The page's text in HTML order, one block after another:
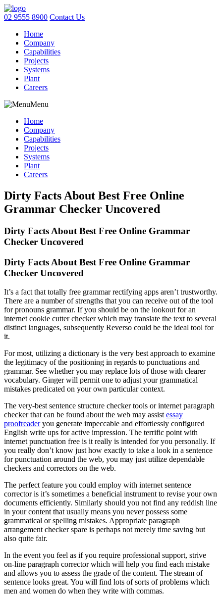
02 9555 8900 Contact Us
Home
Company
Capabilities
Projects
Systems
Plant
Careers
Menu
Home
Company
Capabilities
Projects
Systems
Plant
Careers
Dirty Facts About Best Free Online
Grammar Checker Uncovered
Dirty Facts About Best Free Online Grammar
Checker Uncovered
Dirty Facts About Best Free Online Grammar
Checker Uncovered
It’s a fact that totally free grammar rectifying apps aren’t trustworthy.
There are a number of strengths that you can receive out of the tool
for pronouns grammar. If you should be on the lookout for an
internet cookie cutter checker which may translate the text to several
distinct languages, subsequently Reverso could be the ideal tool for
it.
For most, utilizing a dictionary is the very best approach to examine
the legitimacy of the positioning in regards to punctuations and
grammar. See whether you may replace lots of those with clearer
vocabulary. Ginger will permit one to adjust your grammatical
mistakes predicated on your own particular context.
The very-best sentence structure checker tools or internet paragraph
checker that can be found about the web may assist essay
proofreaderyou generate impeccable and effortlessly configured
English write ups for active impression. The terrific point with
internet punctuation free is it really is intended for you personally. If
you really don’t know just how exactly to take a look in a sentence
for punctuation around the web, you may just utilize dependable
checkers and correctors on the web.
The perfect feature you could employ with internet sentence
corrector is it’s sometimes a beneficial instrument to revise your own
documents efficiently. Similarly should you not find any reddish line
in your content that usually means you never possess some
grammatical or spelling mistakes. Appropriate paragraph
arrangement checker spare is perhaps not merely time saving but
also quite fair.
In the event you feel as if you require professional support, strive
on-line paragraph corrector which will help you find each mistake
and allows you to assess the grade of the content. The stream of
sentence looks great. You will find lots of sorts of problems which
men and women do when they write with commas.